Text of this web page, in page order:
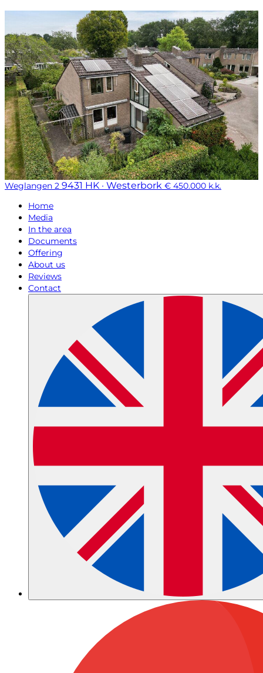
Weglangen 2 9431 HK · Westerbork € 450.000 k.k.
Home
Media
In the area
Documents
Offering
About us
Reviews
Contact